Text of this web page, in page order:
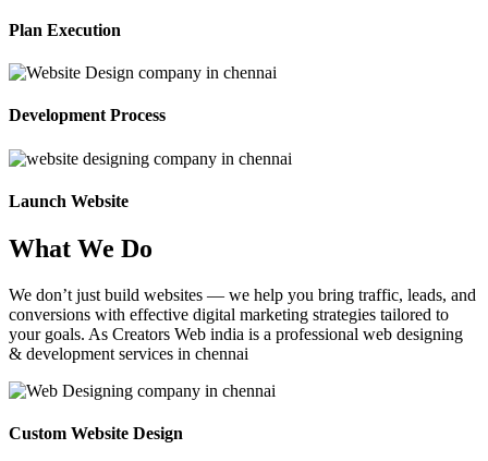
Plan Execution
Development Process
Launch Website
What We Do
We don’t just build websites — we help you bring traffic, leads, and
conversions with effective digital marketing strategies tailored to
your goals. As Creators Web india is a professional web designing
& development services in chennai
Custom Website Design